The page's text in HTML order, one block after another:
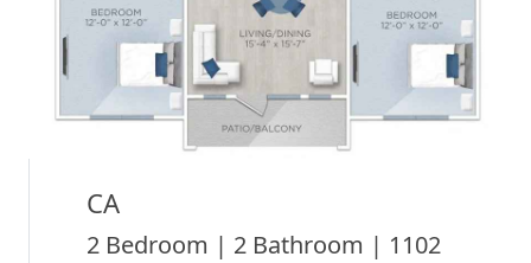
CA
2 Bedroom | 2 Bathroom | 1102